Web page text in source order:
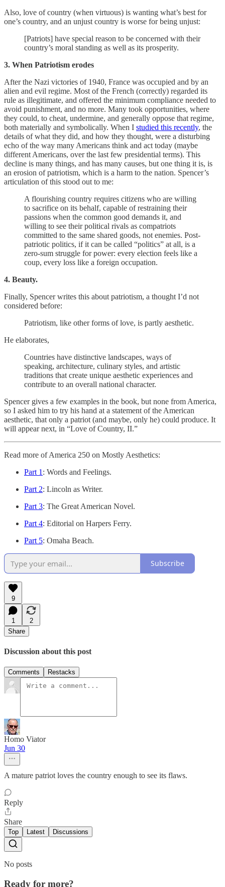
Also, love of country (when virtuous) is wanting what’s best for
one’s country, and an unjust country is worse for being unjust:
[Patriots] have special reason to be concerned with their
country’s moral standing as well as its prosperity.
3. When Patriotism erodes
After the Nazi victories of 1940, France was occupied and by an
alien and evil regime. Most of the French (correctly) regarded its
rule as illegitimate, and offered the minimum compliance needed to
avoid punishment, and no more. Many took opportunities, where
they could, to cheat, undermine, and generally oppose that regime,
both materially and symbolically. When I studied this recently, the
details of what they did, and how they thought, were a disturbing
echo of the way many Americans think and act today (maybe
different Americans, over the last few presidential terms). This
decline is many things, and has many causes, but one thing it is, is
an erosion of patriotism, which is a harm to the nation. Spencer’s
articulation of this stood out to me:
A flourishing country requires citizens who are willing
to sacrifice on its behalf, capable of restraining their
passions when the common good demands it, and
willing to see their political rivals as compatriots
committed to the same shared goods, not enemies. Post-
patriotic politics, if it can be called “politics” at all, is a
zero-sum struggle for power: every election feels like a
coup, every loss like a foreign occupation.
4. Beauty.
Finally, Spencer writes this about patriotism, a thought I’d not
considered before:
Patriotism, like other forms of love, is partly aesthetic.
He elaborates,
Countries have distinctive landscapes, ways of
speaking, architecture, culinary styles, and artistic
traditions that create unique aesthetic experiences and
contribute to an overall national character.
Spencer gives a few examples in the book, but none from America,
so I asked him to try his hand at a statement of the American
aesthetic, that only a patriot (and maybe, only he) could produce. It
will appear next, in “Love of Country, II.”
Read more of America 250 on Mostly Aesthetics:
Part 1 : Words and Feelings.
Part 2: Lincoln as Writer.
Part 3: The Great American Novel.
Part 4: Editorial on Harpers Ferry.
Part 5: Omaha Beach.
Subscribe
9
1
2
Share
Discussion about this post
Comments Restacks
Homo Viator
Jun 30
A mature patriot loves the country enough to see its flaws.
Reply
Share
Top Latest Discussions
No posts
Ready for more?